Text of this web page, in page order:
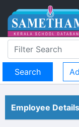
Employee Details